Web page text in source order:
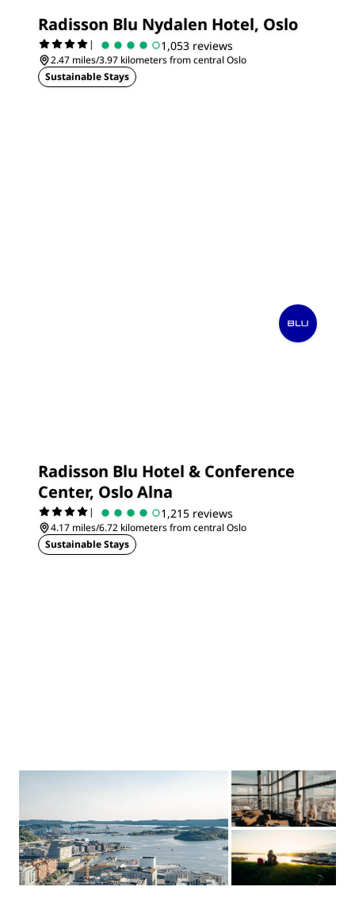
Radisson Blu Nydalen Hotel, Oslo
| 1,053 reviews
2.47 miles/3.97 kilometers from central Oslo
Sustainable Stays
Radisson Blu Hotel & Conference
Center, Oslo Alna
| 1,215 reviews
4.17 miles/6.72 kilometers from central Oslo
Sustainable Stays